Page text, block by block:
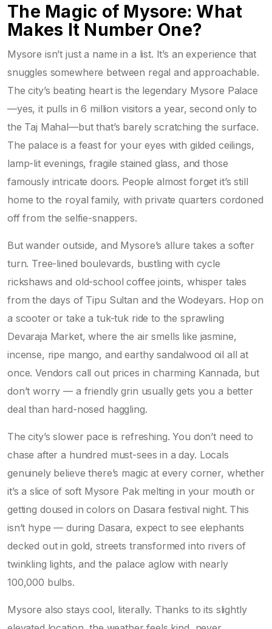
The Magic of Mysore: What
Makes It Number One?
Mysore isn’t just a name in a list. It’s an experience that
snuggles somewhere between regal and approachable.
The city’s beating heart is the legendary Mysore Palace
—yes, it pulls in 6 million visitors a year, second only to
the Taj Mahal—but that’s barely scratching the surface.
The palace is a feast for your eyes with gilded ceilings,
lamp-lit evenings, fragile stained glass, and those
famously intricate doors. People almost forget it’s still
home to the royal family, with private quarters cordoned
off from the selfie-snappers.
But wander outside, and Mysore’s allure takes a softer
turn. Tree-lined boulevards, bustling with cycle
rickshaws and old-school coffee joints, whisper tales
from the days of Tipu Sultan and the Wodeyars. Hop on
a scooter or take a tuk-tuk ride to the sprawling
Devaraja Market, where the air smells like jasmine,
incense, ripe mango, and earthy sandalwood oil all at
once. Vendors call out prices in charming Kannada, but
don’t worry — a friendly grin usually gets you a better
deal than hard-nosed haggling.
The city’s slower pace is refreshing. You don’t need to
chase after a hundred must-sees in a day. Locals
genuinely believe there’s magic at every corner, whether
it’s a slice of soft Mysore Pak melting in your mouth or
getting doused in colors on Dasara festival night. This
isn’t hype — during Dasara, expect to see elephants
decked out in gold, streets transformed into rivers of
twinkling lights, and the palace aglow with nearly
100,000 bulbs.
Mysore also stays cool, literally. Thanks to its slightly